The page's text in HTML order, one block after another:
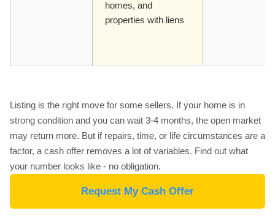
homes, and
properties with liens
Listing is the right move for some sellers. If your home is in
strong condition and you can wait 3-4 months, the open market
may return more. But if repairs, time, or life circumstances are a
factor, a cash offer removes a lot of variables. Find out what
your number looks like - no obligation.
Request My Cash Offer